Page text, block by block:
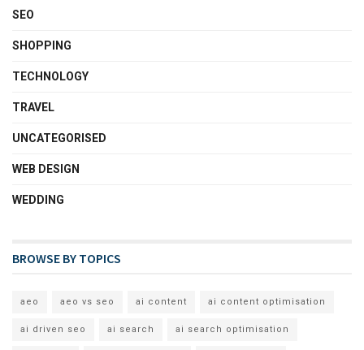
SEO
SHOPPING
TECHNOLOGY
TRAVEL
UNCATEGORISED
WEB DESIGN
WEDDING
BROWSE BY TOPICS
aeo aeo vs seo ai content ai content optimisation
ai driven seo ai search ai search optimisation